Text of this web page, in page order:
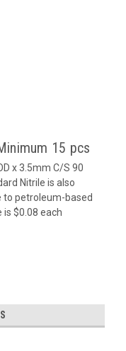
15 pcs
x 3.5mm C/S 90
Nitrile is also
to petroleum-based
is $0.08 each